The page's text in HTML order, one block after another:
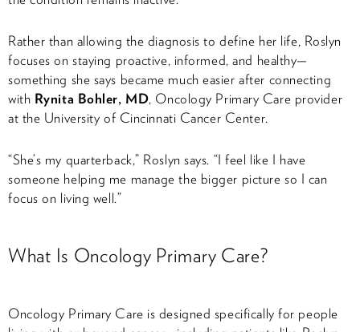
Rather than allowing the diagnosis to define her life, Roslyn
focuses on staying proactive, informed, and healthy—
something she says became much easier after connecting
with Rynita Bohler, MD, Oncology Primary Care provider
at the University of Cincinnati Cancer Center.
“She’s my quarterback,” Roslyn says. “I feel like I have
someone helping me manage the bigger picture so I can
focus on living well.”
What Is Oncology Primary Care?
Oncology Primary Care is designed specifically for people